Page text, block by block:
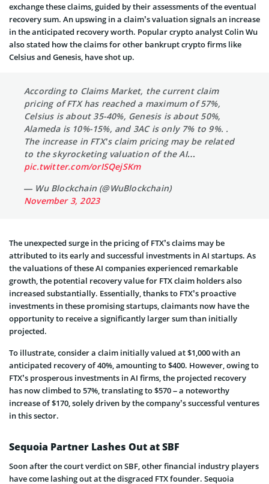
exchange these claims, guided by their assessments of the eventual
recovery sum. An upswing in a claim’s valuation signals an increase
in the anticipated recovery worth. Popular crypto analyst Colin Wu
also stated how the claims for other bankrupt crypto firms like
Celsius and Genesis, have shot up.
According to Claims Market, the current claim
pricing of FTX has reached a maximum of 57%,
Celsius is about 35-40%, Genesis is about 50%,
Alameda is 10%-15%, and 3AC is only 7% to 9%. .
The increase in FTX’s claim pricing may be related
to the skyrocketing valuation of the AI…
pic.twitter.com/orISQejSKm
— Wu Blockchain (@WuBlockchain)
November 3, 2023
The unexpected surge in the pricing of FTX’s claims may be
attributed to its early and successful investments in AI startups. As
the valuations of these AI companies experienced remarkable
growth, the potential recovery value for FTX claim holders also
increased substantially. Essentially, thanks to FTX’s proactive
investments in these promising startups, claimants now have the
opportunity to receive a significantly larger sum than initially
projected.
To illustrate, consider a claim initially valued at $1,000 with an
anticipated recovery of 40%, amounting to $400. However, owing to
FTX’s prosperous investments in AI firms, the projected recovery
has now climbed to 57%, translating to $570 – a noteworthy
increase of $170, solely driven by the company’s successful ventures
in this sector.
Sequoia Partner Lashes Out at SBF
Soon after the court verdict on SBF, other financial industry players
have come lashing out at the disgraced FTX founder. Sequoia